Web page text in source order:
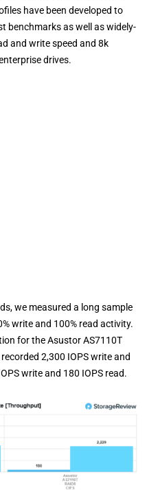
have been developed to
benchmarks as well as widely-
and write speed and 8k
drives.
we measured a long sample
write and 100% read activity.
for the Asustor AS7110T
2,300 IOPS write and
write and 180 IOPS read.